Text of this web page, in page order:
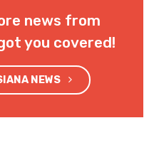
news from
you covered!
NEWS